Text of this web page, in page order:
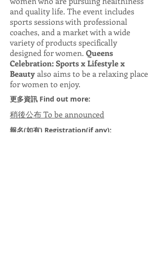
and quality life. The event includes
sports sessions with professional
coaches, and a market with a wide
variety of products specifically
designed for women. Queens
Celebration: Sports x Lifestyle x
Beautyalso aims to be a relaxing place
for women to enjoy.
更多資訊 Find out more:
稍後公布 To be announced
報名(如有) Registration(if any):